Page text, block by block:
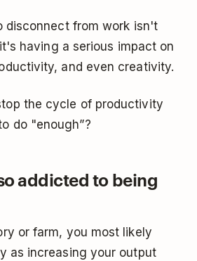
disconnect from work isn't
having a serious impact on
and even creativity.
the cycle of productivity
do "enough”?
addicted to being
or farm, you most likely
as increasing your output